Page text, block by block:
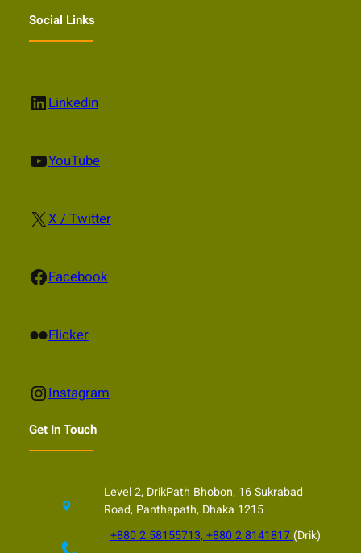
Social Links
LinkedIn Linkedin
YouTube YouTube
X X / Twitter
Facebook Facebook
Flickr Flicker
Instagram Instagram
Get In Touch
Level 2, DrikPath Bhobon, 16 Sukrabad
Road, Panthapath, Dhaka 1215
+880 2 58155713, +880 2 8141817(Drik)